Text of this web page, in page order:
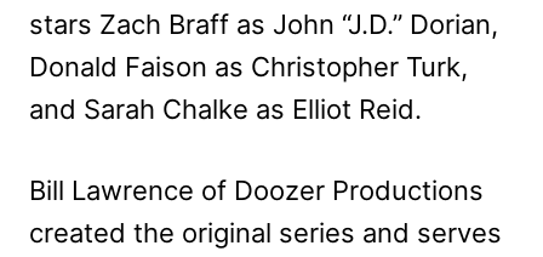
stars Zach Braff as John “J.D.” Dorian,
Donald Faison as Christopher Turk,
and Sarah Chalke as Elliot Reid.
Bill Lawrence of Doozer Productions
created the original series and serves